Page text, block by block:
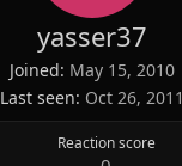
yasser37
Joined May 15, 2010
Last seen Oct 26, 2011
Reaction score